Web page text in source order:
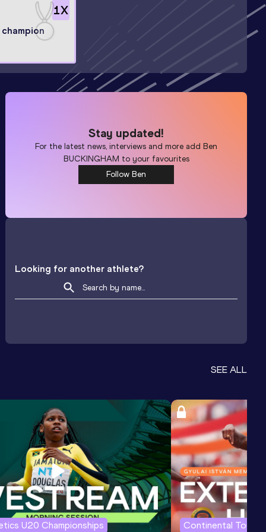
1X
Stay updated!
For the latest news, interviews and more addBen
BUCKINGHAM to your favourites
Follow Ben
Looking for another athlete?
SEE ALL
U20 Championships Continental Tour